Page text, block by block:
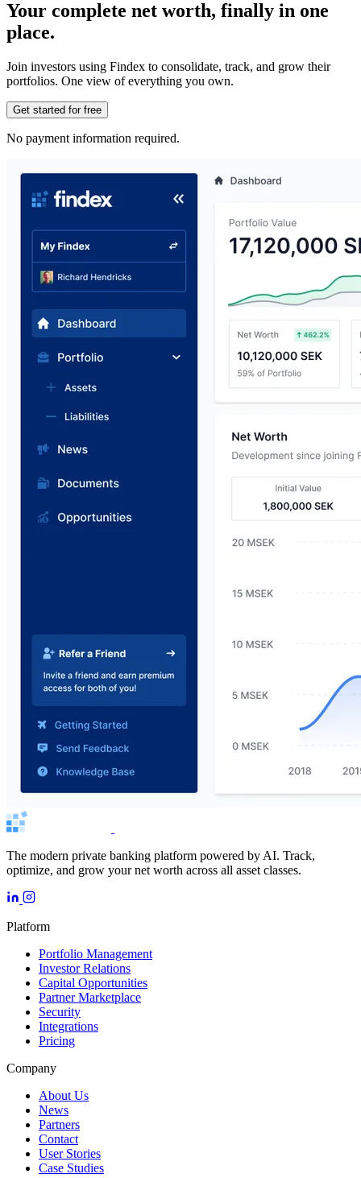
Your complete net worth, finally in one
place.
Join investors using Findex to consolidate, track, and grow their
portfolios. One view of everything you own.
Get started for free
No payment information required.
The modern private banking platform powered by AI. Track,
optimize, and grow your net worth across all asset classes.
Platform
Portfolio Management
Investor Relations
Capital Opportunities
Partner Marketplace
Security
Integrations
Pricing
Company
About Us
News
Partners
Contact
User Stories
Case Studies